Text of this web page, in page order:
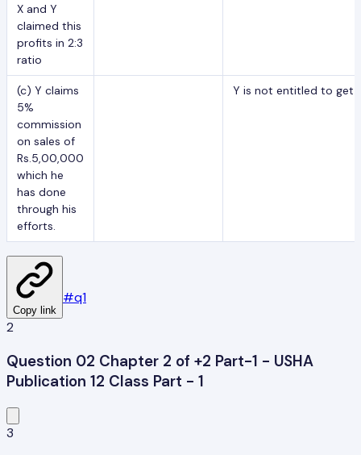
X and Y
claimed this
profits in 2:3
ratio
(c) Y claims
5%
commission
on sales of
Rs.5,00,000
which he
has done
through his
efforts.
Y is not entitled to get
Copy link
#q1
2
Question 02 Chapter 2 of +2 Part-1 - USHA
Publication 12 Class Part - 1
3